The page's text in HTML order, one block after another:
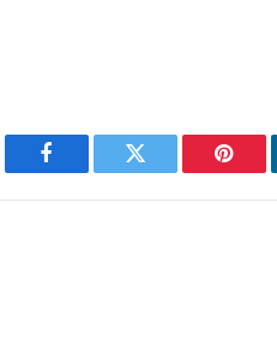
Facebook Twitter